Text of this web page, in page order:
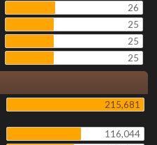
26
25
25
25
215,681
116,044